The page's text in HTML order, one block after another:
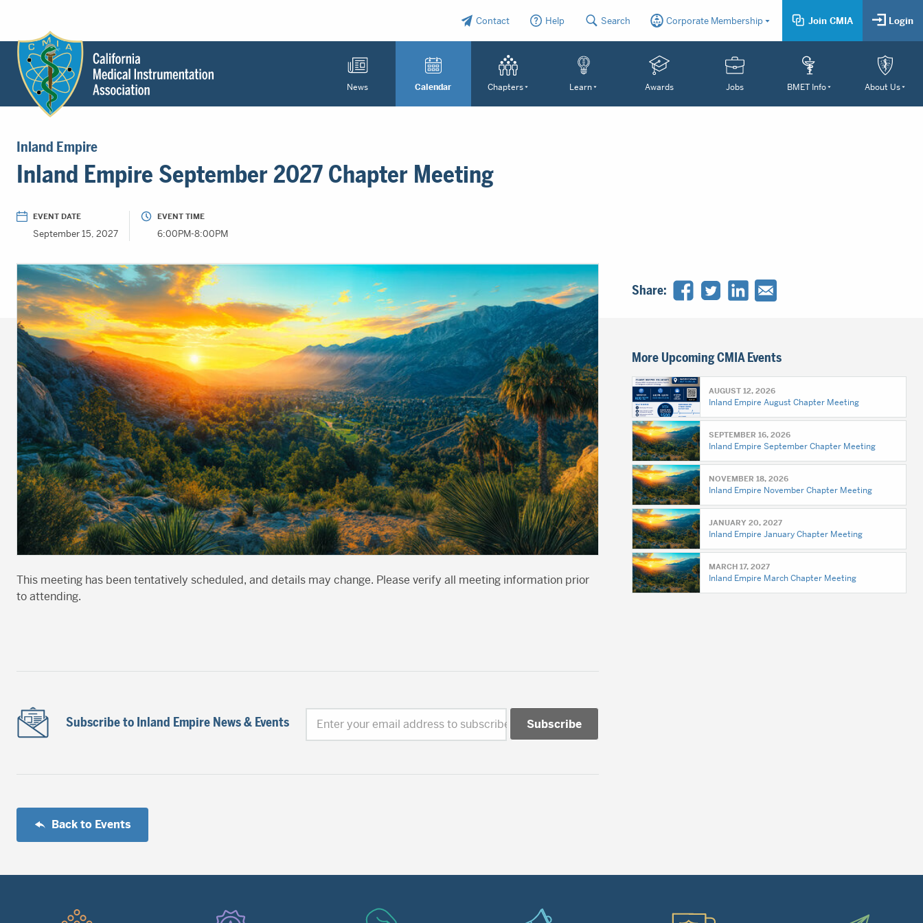
Utility
Menu
Contact Help Search Corporate Membership Join CMIA Login
Medical
Instrumentation
Association
-
Return
home
page
News Calendar Chapters Learn Awards Jobs BMET Info About Us
Main
content
Inland Empire
Inland Empire September 2027 Chapter Meeting
EVENT DATE
September 15, 2027
EVENT TIME
6:00PM-8:00PM
This meeting has been tentatively scheduled, and details may change. Please verify all meeting information prior
to attending.
Subscribe to Inland Empire News & Events Enter your email address to subscribe
Back to Events
Share:
More Upcoming CMIA Events
AUGUST 12, 2026
Inland Empire August Chapter Meeting
SEPTEMBER 16, 2026
Inland Empire September Chapter Meeting
NOVEMBER 18, 2026
Inland Empire November Chapter Meeting
JANUARY 20, 2027
Inland Empire January Chapter Meeting
MARCH 17, 2027
Inland Empire March Chapter Meeting